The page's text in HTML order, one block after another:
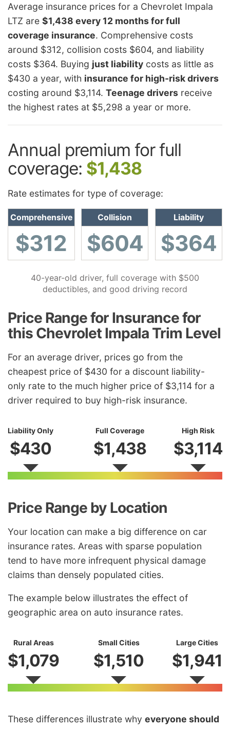
Average insurance prices for a Chevrolet Impala
LTZ are $1,438 every 12 months for full
coverage insurance. Comprehensive costs
around $312, collision costs $604, and liability
costs $364. Buying just liability costs as little as
$430 a year, with insurance for high-risk drivers
costing around $3,114. Teenage drivers receive
the highest rates at $5,298 a year or more.
Annual premium for full
coverage: $1,438
Rate estimates for type of coverage:
Comprehensive
$312
Collision
$604
Liability
$364
40-year-old driver, full coverage with $500
deductibles, and good driving record
Price Range for Insurance for
this Chevrolet Impala Trim Level
For an average driver, prices go from the
cheapest price of $430 for a discount liability-
only rate to the much higher price of $3,114 for a
driver required to buy high-risk insurance.
Liability Only
$430
Full Coverage
$1,438
High Risk
$3,114
Price Range by Location
Your location can make a big difference on car
insurance rates. Areas with sparse population
tend to have more infrequent physical damage
claims than densely populated cities.
The example below illustrates the effect of
geographic area on auto insurance rates.
Rural Areas
$1,079
Small Cities
$1,510
Large Cities
$1,941
These differences illustrate why everyone should